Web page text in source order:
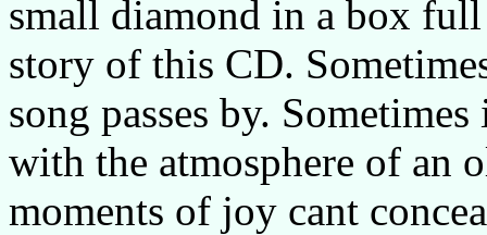
small diamond in a box
story of this CD.
song passes by.
with the atmosphere of an
moments of joy cant